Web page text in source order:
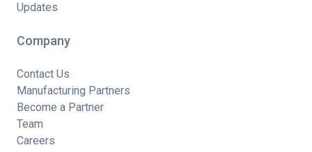
Updates
Company
Contact Us
Manufacturing Partners
Become a Partner
Team
Careers